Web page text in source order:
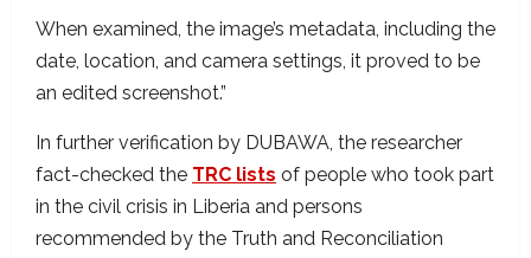
When examined, the image’s metadata, including the
date, location, and camera settings, it proved to be
an edited screenshot.”
In further verification by DUBAWA, the researcher
fact-checked the TRC lists of people who took part
in the civil crisis in Liberia and persons
recommended by the Truth and Reconciliation